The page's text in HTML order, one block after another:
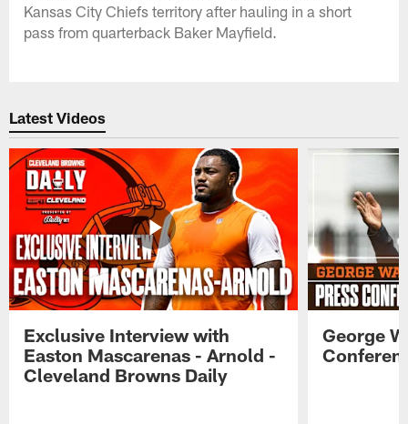
Kansas City Chiefs territory after hauling in a short
pass from quarterback Baker Mayfield.
Latest Videos
Exclusive Interview with
Easton Mascarenas - Arnold -
Cleveland Browns Daily
George